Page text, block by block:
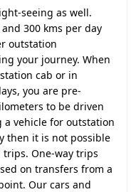
seeing as well.
300 kms per day
outstation
your journey. When
cab or in
you are pre-
to be driven
vehicle for outstation
then it is not possible
One-way trips
on transfers from a
Our cars and